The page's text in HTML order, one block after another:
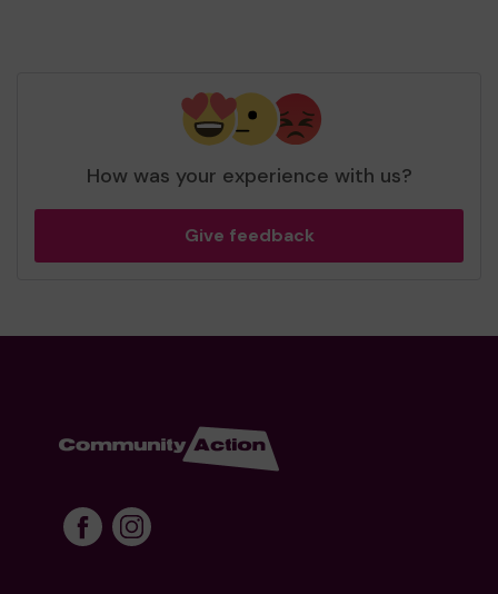
How was your experience with us?
Give feedback